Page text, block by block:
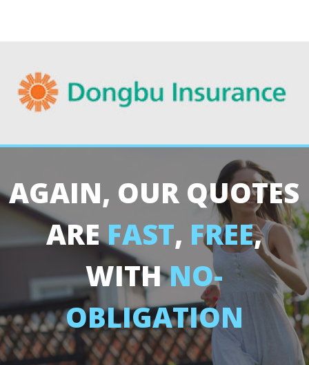
AGAIN, OUR QUOTES
AREFAST, FREE,
WITHNO-
OBLIGATION